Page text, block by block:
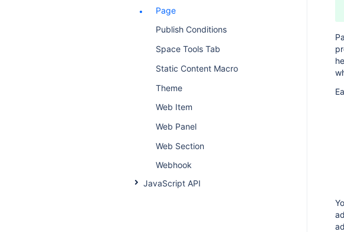
Page
Publish Conditions
Space Tools Tab
Static Content Macro
Theme
Web Item
Web Panel
Web Section
Webhook
JavaScript API